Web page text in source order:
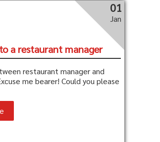
01
Jan
a restaurant manager
restaurant manager and
me bearer! Could you please